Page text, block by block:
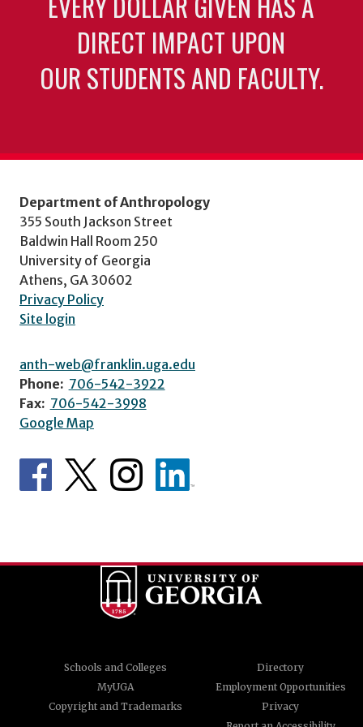
DIRECT IMPACT UPON
OUR STUDENTS AND FACULTY.
Department of Anthropology
355 South Jackson Street
Baldwin Hall Room 250
University of Georgia
Athens, GA 30602
Privacy Policy
Site login
anth-web@franklin.uga.edu
Phone: 706-542-3922
Fax: 706-542-3998
Google Map
Schools and Colleges
Directory
MyUGA
Employment Opportunities
Copyright and Trademarks
Privacy